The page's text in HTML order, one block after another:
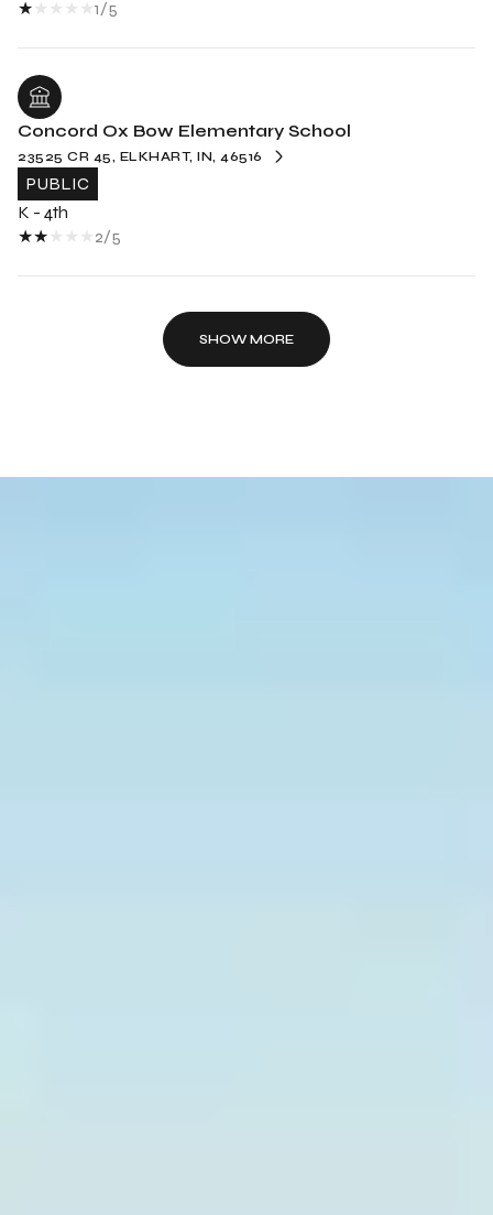
1/5
Concord Ox Bow Elementary School
23525 CR 45, ELKHART, IN, 46516
PUBLIC
K - 4th
2/5
SHOW MORE